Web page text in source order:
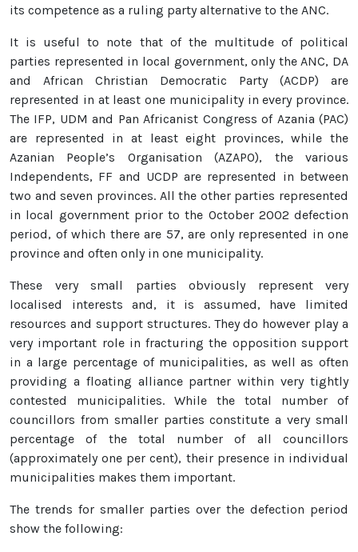
its competence as a ruling party alternative to the ANC.
It is useful to note that of the multitude of political
parties represented in local government, only the ANC, DA
and African Christian Democratic Party (ACDP) are
represented in at least one municipality in every province.
The IFP, UDM and Pan Africanist Congress of Azania (PAC)
are represented in at least eight provinces, while the
Azanian People’s Organisation (AZAPO), the various
Independents, FF and UCDP are represented in between
two and seven provinces. All the other parties represented
in local government prior to the October 2002 defection
period, of which there are 57, are only represented in one
province and often only in one municipality.
These very small parties obviously represent very
localised interests and, it is assumed, have limited
resources and support structures. They do however play a
very important role in fracturing the opposition support
in a large percentage of municipalities, as well as often
providing a floating alliance partner within very tightly
contested municipalities. While the total number of
councillors from smaller parties constitute a very small
percentage of the total number of all councillors
(approximately one per cent), their presence in individual
municipalities makes them important.
The trends for smaller parties over the defection period
show the following: